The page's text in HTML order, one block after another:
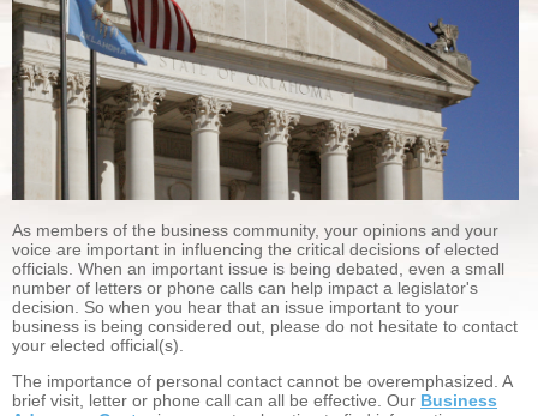
As members of the business community, your opinions and your
voice are important in influencing the critical decisions of elected
officials. When an important issue is being debated, even a small
number of letters or phone calls can help impact a legislator's
decision. So when you hear that an issue important to your
business is being considered out, please do not hesitate to contact
your elected official(s).
The importance of personal contact cannot be overemphasized. A
brief visit, letter or phone call can all be effective. Our Business